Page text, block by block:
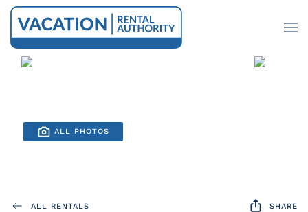
Skip to main content
ALL PHOTOS
ALL RENTALS SHARE